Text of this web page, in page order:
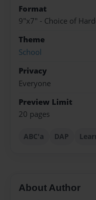
Format
9"x7" - Choice of
Theme
School
Privacy
Everyone
Preview Limit
20 pages
ABC'a DAP
About Author